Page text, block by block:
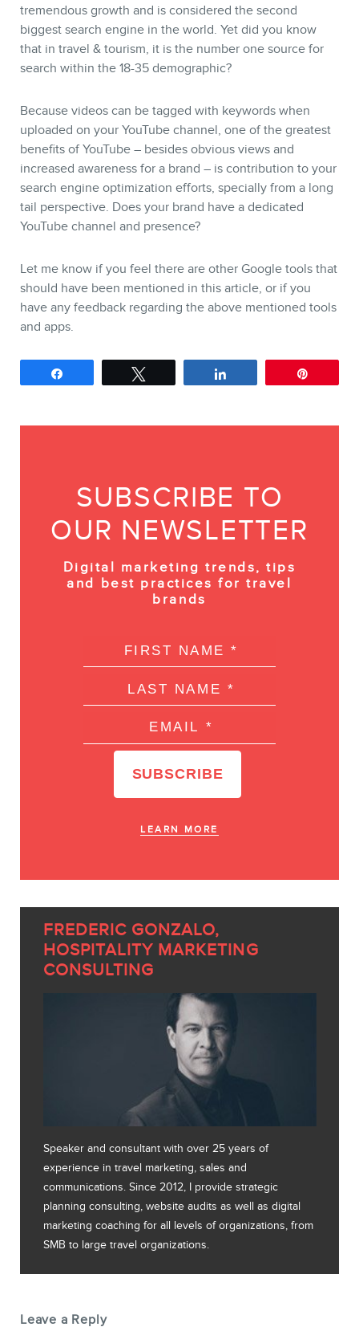
tremendous growth and is considered the second
biggest search engine in the world. Yet did you know
that in travel & tourism, it is the number one source for
search within the 18-35 demographic?
Because videos can be tagged with keywords when
uploaded on your YouTube channel, one of the greatest
benefits of YouTube – besides obvious views and
increased awareness for a brand – is contribution to your
search engine optimization efforts, specially from a long
tail perspective. Does your brand have a dedicated
YouTube channel and presence?
Let me know if you feel there are other Google tools that
should have been mentioned in this article, or if you
have any feedback regarding the above mentioned tools
and apps.
SUBSCRIBE TO
OUR NEWSLETTER
Digital marketing trends, tips
and best practices for travel
brands
LEARN MORE
FREDERIC GONZALO,
HOSPITALITY MARKETING
CONSULTING
Speaker and consultant with over 25 years of
experience in travel marketing, sales and
communications. Since 2012, I provide strategic
planning consulting, website audits as well as digital
marketing coaching for all levels of organizations, from
SMB to large travel organizations.
Leave a Reply